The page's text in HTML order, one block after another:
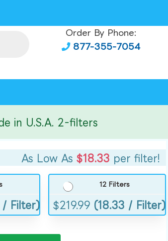
Order By Phone:
877-355-7054
in U.S.A. 2-filters
As Low As $18.33 per filter!
/ Filter)
12 Filters
$219.99 (18.33 / Filter)